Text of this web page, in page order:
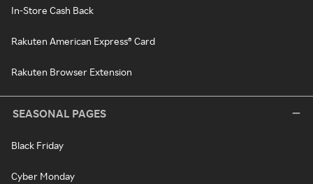
In-Store Cash Back
Rakuten American Express® Card
Rakuten Browser Extension
SEASONAL PAGES
Black Friday
Cyber Monday